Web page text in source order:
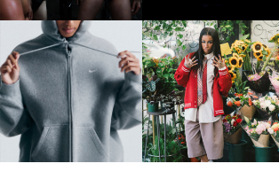
NIKE | INTRODUCES THE
STUDIO FLEECE
COLLECTION
BKTHERULA | FORWARD,
SWIFTLY, WITHOUT
RUMINATION!